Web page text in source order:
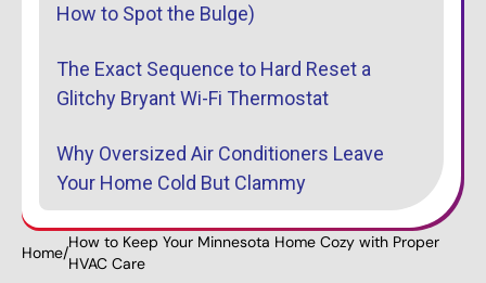
Home/
How to Keep Your Minnesota Home Cozy with Proper
HVAC Care
How to Spot the Bulge)
The Exact Sequence to Hard Reset a
Glitchy Bryant Wi-Fi Thermostat
Why Oversized Air Conditioners Leave
Your Home Cold But Clammy